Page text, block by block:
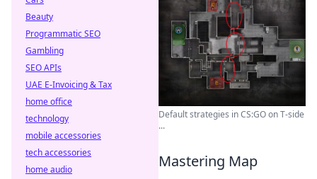
Default strategies in CS:GO on T-side
...
Mastering Map
Beauty
Programmatic SEO
Gambling
SEO APIs
UAE E-Invoicing & Tax
home office
technology
mobile accessories
tech accessories
home audio